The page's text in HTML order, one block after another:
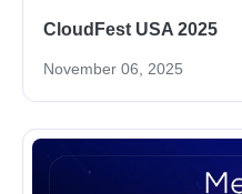
CloudFest USA 2025
November 06, 2025